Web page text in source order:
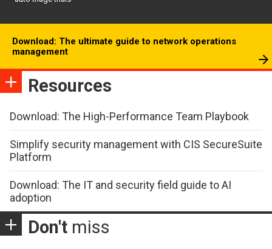
Download: The ultimate guide to network operations
management
Resources
Download: The High-Performance Team Playbook
Simplify security management with CIS SecureSuite
Platform
Download: The IT and security field guide to AI
adoption
Don't miss